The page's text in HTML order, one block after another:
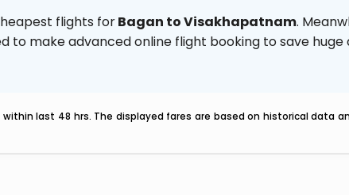
flights forBagan to Visakhapatnam.
to make advanced online flight booking to save
last 48 hrs. The displayed fares are based on historical data